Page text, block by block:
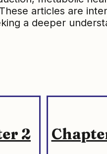
articles are
a deeper
2